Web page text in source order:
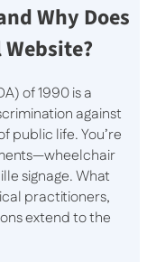
Why Does
of 1990 is a
against
public life. You’re
signage. What
practitioners,
extend to the